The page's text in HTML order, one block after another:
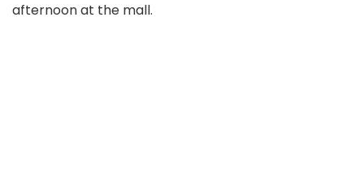
afternoon at the mall.